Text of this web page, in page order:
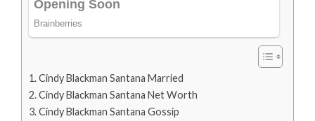
Cindy Blackman Santana Married
Cindy Blackman Santana Net Worth
Cindy Blackman Santana Gossip